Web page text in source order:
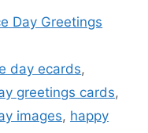
Day Greetings
day ecards,
greetings cards,
images, happy